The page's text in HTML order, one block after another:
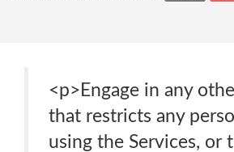
<p>Engage in any
that restricts any
using the Services, or